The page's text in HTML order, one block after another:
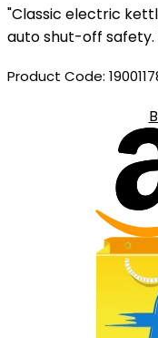
"Classic electric
auto shut-off safety.
Product Code: